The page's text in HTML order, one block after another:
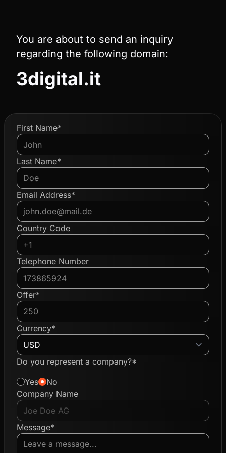
You are about to send an inquiry
regarding the following domain:
3digital.it
First Name*
Last Name*
Email Address*
Country Code
Telephone Number
Offer*
Currency*
Do you represent a company?*
Yes
No
Company Name
Message*